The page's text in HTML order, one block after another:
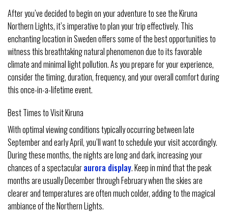
After you’ve decided to begin on your adventure to see the Kiruna
Northern Lights, it’s imperative to plan your trip effectively. This
enchanting location in Sweden offers some of the best opportunities to
witness this breathtaking natural phenomenon due to its favorable
climate and minimal light pollution. As you prepare for your experience,
consider the timing, duration, frequency, and your overall comfort during
this once-in-a-lifetime event.
Best Times to Visit Kiruna
With optimal viewing conditions typically occurring between late
September and early April, you’ll want to schedule your visit accordingly.
During these months, the nights are long and dark, increasing your
chances of a spectacularaurora display. Keep in mind that the peak
months are usually December through February when the skies are
clearer and temperatures are often much colder, adding to the magical
ambiance of the Northern Lights.